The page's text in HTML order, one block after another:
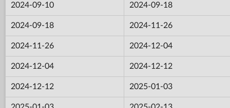
2024-09-10 2024-09-18
2024-09-18 2024-11-26
2024-11-26 2024-12-04
2024-12-04 2024-12-12
2024-12-12 2025-01-03